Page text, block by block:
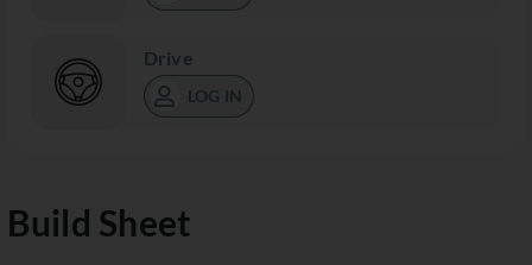
Drive
LOG IN
Build Sheet